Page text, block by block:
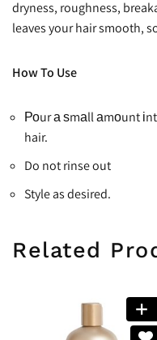
dryness, roughness,
leaves your hair smooth,
How To Use
Роur а ѕmаll аmоunt
hair.
Do not rinse out
Style as desired.
Related